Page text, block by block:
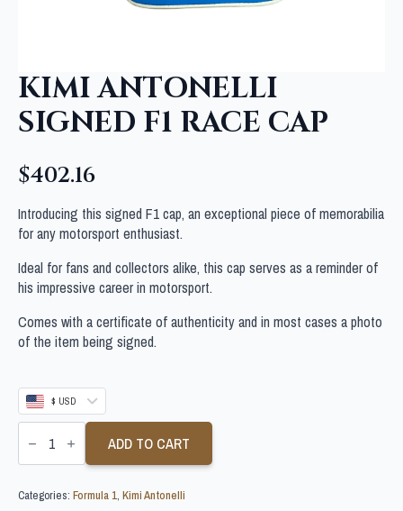
KIMI ANTONELLI
SIGNED F1 RACE CAP
$402.16
Introducing this signed F1 cap, an exceptional piece of memorabilia
for any motorsport enthusiast.
Ideal for fans and collectors alike, this cap serves as a reminder of
his impressive career in motorsport.
Comes with a certificate of authenticity and in most cases a photo
of the item being signed.
$ USD
KIMI
ANTONELLI
F1
CAP
ADD TO CART
Categories: Formula 1, Kimi Antonelli